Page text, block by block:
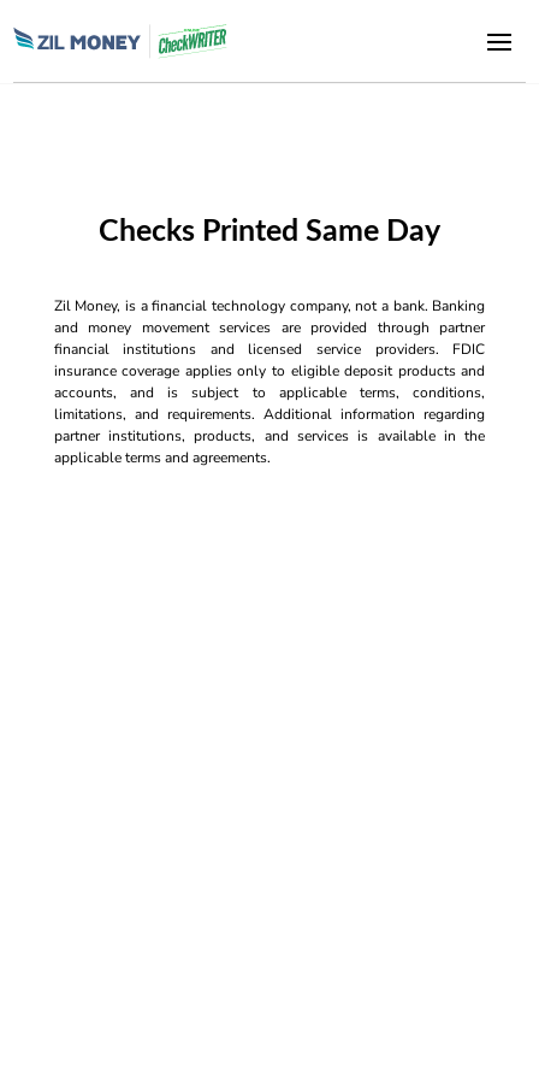
Checks Printed Same Day
Zil Money, is a financial technology company, not a bank. Banking
and money movement services are provided through partner
financial institutions and licensed service providers. FDIC
insurance coverage applies only to eligible deposit products and
accounts, and is subject to applicable terms, conditions,
limitations, and requirements. Additional information regarding
partner institutions, products, and services is available in the
applicable terms and agreements.